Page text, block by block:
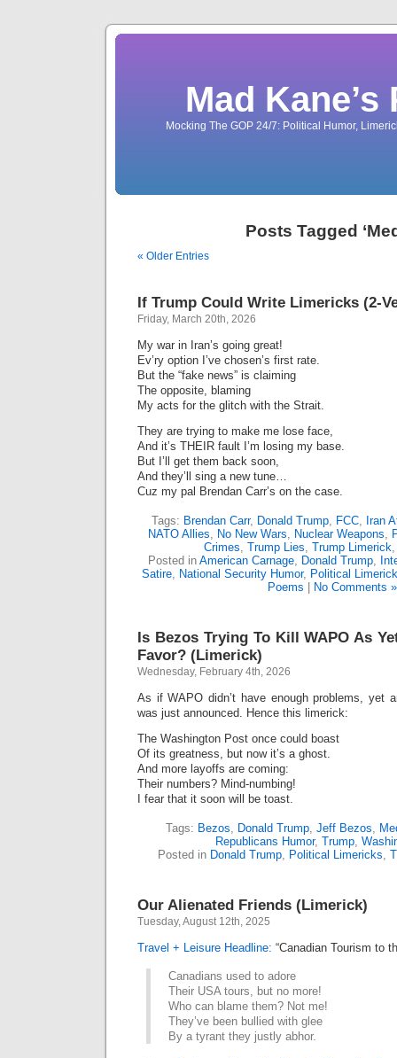
Mad
Mocking The GOP 24/7: Political Humor,
Posts Tagged
« Older Entries
If Trump Could Write Limericks (2-
Friday, March 20th, 2026
My war in Iran’s going great!
Ev’ry option I’ve chosen’s first rate.
But the “fake news” is claiming
The opposite, blaming
My acts for the glitch with the Strait.
They are trying to make me lose face,
And it’s THEIR fault I’m losing my base.
But I’ll get them back soon,
And they’ll sing a new tune…
Cuz my pal Brendan Carr’s on the case.
Tags: Brendan Carr, Donald Trump, FCC, Iran
NATO Allies, No New Wars, Nuclear Weapons,
Crimes, Trump Lies, Trump Limerick
Posted in American Carnage, Donald Trump,
Satire, National Security Humor, Political
Poems
No Comments »
Is Bezos Trying To Kill WAPO As
Favor? (Limerick)
Wednesday, February 4th, 2026
As if WAPO didn’t have enough problems, yet
was just announced. Hence this limerick:
The Washington Post once could boast
Of its greatness, but now it’s a ghost.
And more layoffs are coming:
Their numbers? Mind-numbing!
I fear that it soon will be toast.
Tags: Bezos, Donald Trump, Jeff Bezos,
Republicans Humor, Trump,
Posted in Donald Trump, Political Limericks,
Our Alienated Friends (Limerick)
Tuesday, August 12th, 2025
Travel + Leisure Headline: “Canadian Tourism to
Canadians used to adore
Their USA tours, but no more!
Who can blame them? Not me!
They’ve been bullied with glee
By a tyrant they justly abhor.